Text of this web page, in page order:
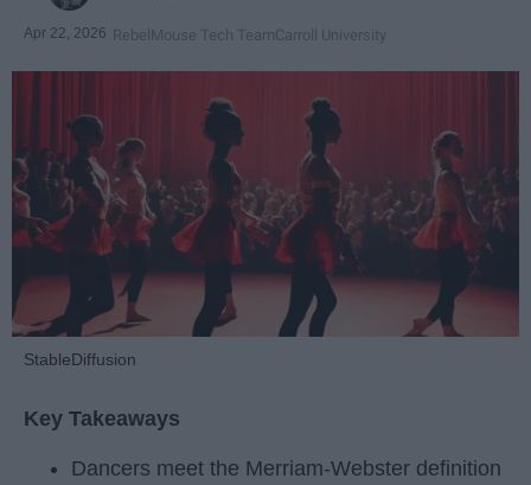
Apr 22, 2026 RebelMouse Tech TeamCarroll University
StableDiffusion
Key Takeaways
Dancers meet the Merriam-Webster definition